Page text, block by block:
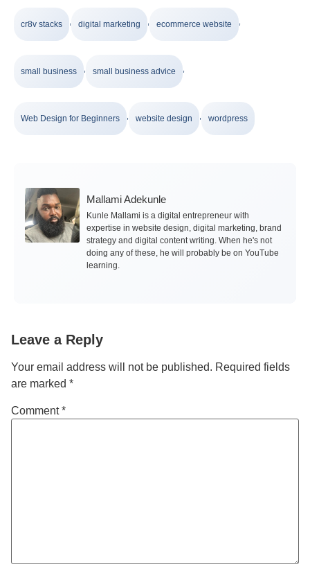
cr8v stacks digital marketing ecommerce website
small business small business advice
Web Design for Beginners website design wordpress
Mallami Adekunle
Kunle Mallami is a digital entrepreneur with
expertise in website design, digital marketing, brand
strategy and digital content writing. When he's not
doing any of these, he will probably be on YouTube
learning.
Leave a Reply
Your email address will not be published. Required fields
are marked *
Comment*